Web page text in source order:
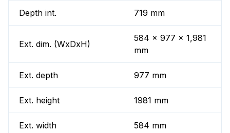
Depth int. 719 mm
Ext. dim. (WxDxH)
584 x 977 x 1,981
mm
Ext. depth 977 mm
Ext. height 1981 mm
Ext. width 584 mm